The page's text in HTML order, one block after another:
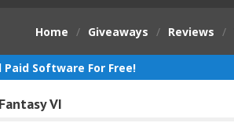
Home / Giveaways / Reviews /
Paid Software For Free!
VI